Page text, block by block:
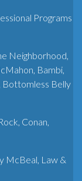
Programs
Neighborhood,
Bambi,
Bottomless Belly
Conan,
McBeal, Law &